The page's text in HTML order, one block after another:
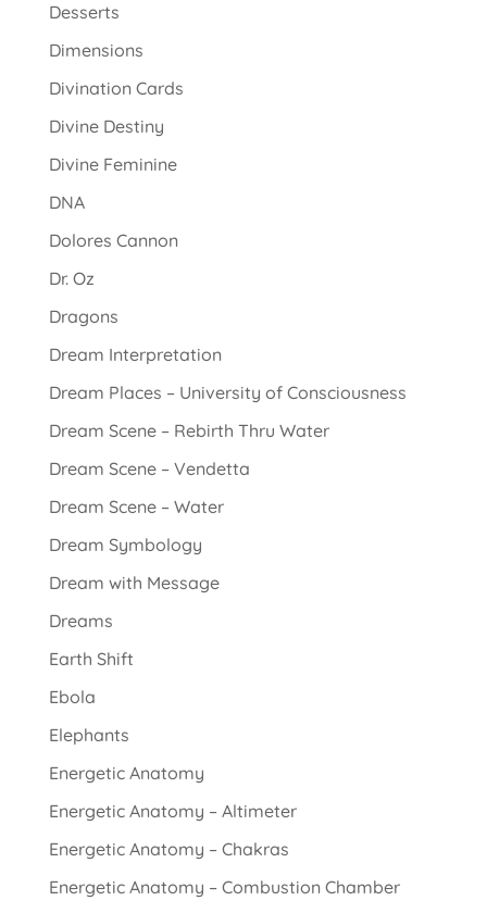
Desserts
Dimensions
Divination Cards
Divine Destiny
Divine Feminine
DNA
Dolores Cannon
Dr. Oz
Dragons
Dream Interpretation
Dream Places – University of Consciousness
Dream Scene – Rebirth Thru Water
Dream Scene – Vendetta
Dream Scene – Water
Dream Symbology
Dream with Message
Dreams
Earth Shift
Ebola
Elephants
Energetic Anatomy
Energetic Anatomy – Altimeter
Energetic Anatomy – Chakras
Energetic Anatomy – Combustion Chamber